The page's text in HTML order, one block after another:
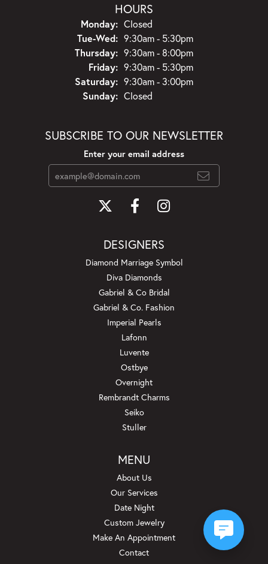
HOURS
Monday: Closed
Tue-Wed:Tuesday - Wednesday:
9:30am - 5:30pm
Thursday: 9:30am - 8:00pm
Friday: 9:30am - 5:30pm
Saturday: 9:30am - 3:00pm
Sunday: Closed
SUBSCRIBE TO OUR NEWSLETTER
Enter your email address
DESIGNERS
Diamond Marriage Symbol
Diva Diamonds
Gabriel & Co Bridal
Gabriel & Co. Fashion
Imperial Pearls
Lafonn
Luvente
Ostbye
Overnight
Rembrandt Charms
Seiko
Stuller
MENU
About Us
Our Services
Date Night
Custom Jewelry
Make An Appointment
Contact